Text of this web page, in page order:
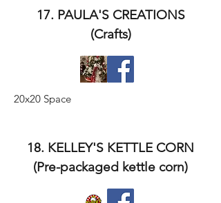
17. PAULA'S CREATIONS
(Crafts)
20x20 Space
18. KELLEY'S KETTLE CORN
(Pre-packaged kettle corn)